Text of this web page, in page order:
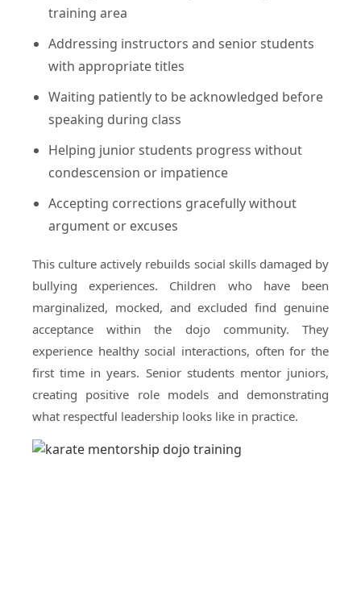
training area
Addressing instructors and senior students
with appropriate titles
Waiting patiently to be acknowledged before
speaking during class
Helping junior students progress without
condescension or impatience
Accepting corrections gracefully without
argument or excuses
This culture actively rebuilds social skills damaged by
bullying experiences. Children who have been
marginalized, mocked, and excluded find genuine
acceptance within the dojo community. They
experience healthy social interactions, often for the
first time in years. Senior students mentor juniors,
creating positive role models and demonstrating
what respectful leadership looks like in practice.